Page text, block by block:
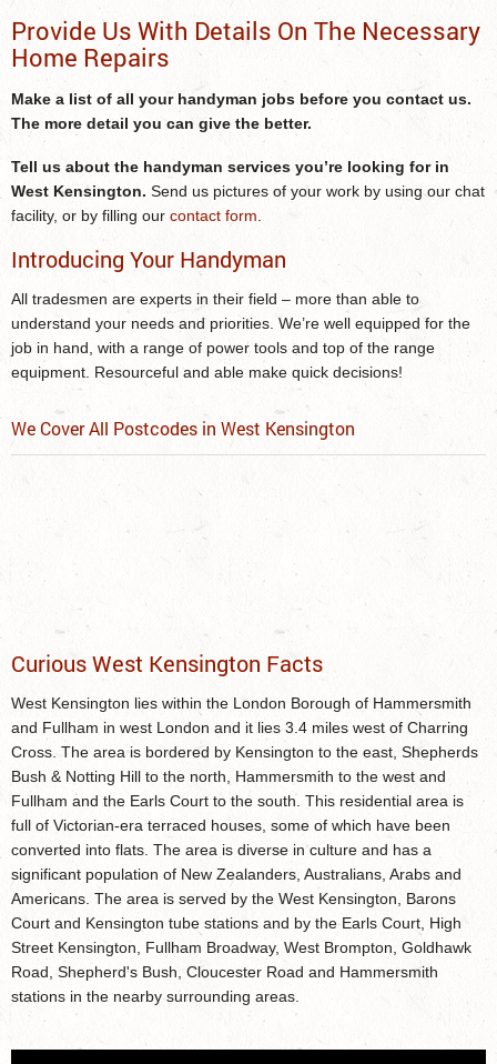
Provide Us With Details On The Necessary
Home Repairs
Make a list of all your handyman jobs before you contact us.
The more detail you can give the better.
Tell us about the handyman services you’re looking for in
West Kensington. Send us pictures of your work by using our chat
facility, or by filling our contact form
Introducing Your Handyman
All tradesmen are experts in their field – more than able to
understand your needs and priorities. We’re well equipped for the
job in hand, with a range of power tools and top of the range
equipment. Resourceful and able make quick decisions!
We Cover All Postcodes in West Kensington
Curious West Kensington Facts
West Kensington lies within the London Borough of Hammersmith
and Fullham in west London and it lies 3.4 miles west of Charring
Cross. The area is bordered by Kensington to the east, Shepherds
Bush & Notting Hill to the north, Hammersmith to the west and
Fullham and the Earls Court to the south. This residential area is
full of Victorian-era terraced houses, some of which have been
converted into flats. The area is diverse in culture and has a
significant population of New Zealanders, Australians, Arabs and
Americans. The area is served by the West Kensington, Barons
Court and Kensington tube stations and by the Earls Court, High
Street Kensington, Fullham Broadway, West Brompton, Goldhawk
Road, Shepherd's Bush, Cloucester Road and Hammersmith
stations in the nearby surrounding areas.